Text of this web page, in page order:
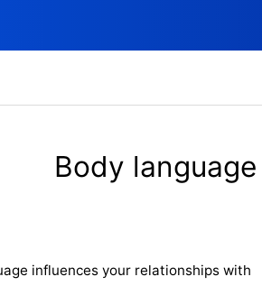
Body
influences your relationships with